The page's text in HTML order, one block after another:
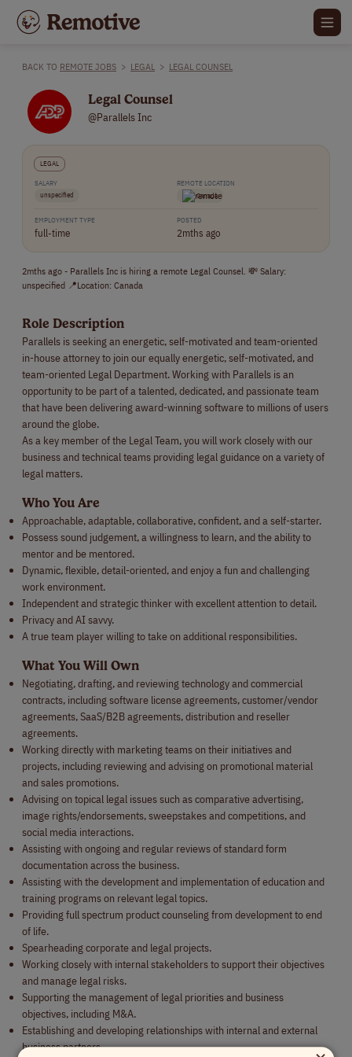
BACK TO REMOTE JOBS > LEGAL > LEGAL COUNSEL
Legal Counsel
@Parallels Inc
LEGAL
SALARY
unspecified
REMOTE LOCATION
Canada
EMPLOYMENT TYPE
full-time
POSTED
2mths ago
2mths ago - Parallels Inc is hiring a remote Legal Counsel. 💸 Salary:
unspecified 📍Location: Canada
Role Description
Parallels is seeking an energetic, self-motivated and team-oriented
in-house attorney to join our equally energetic, self-motivated, and
team-oriented Legal Department. Working with Parallels is an
opportunity to be part of a talented, dedicated, and passionate team
that have been delivering award-winning software to millions of users
around the globe.
As a key member of the Legal Team, you will work closely with our
business and technical teams providing legal guidance on a variety of
legal matters.
Who You Are
Approachable, adaptable, collaborative, confident, and a self-starter.
Possess sound judgement, a willingness to learn, and the ability to
mentor and be mentored.
Dynamic, flexible, detail-oriented, and enjoy a fun and challenging
work environment.
Independent and strategic thinker with excellent attention to detail.
Privacy and AI savvy.
A true team player willing to take on additional responsibilities.
What You Will Own
Negotiating, drafting, and reviewing technology and commercial
contracts, including software license agreements, customer/vendor
agreements, SaaS/B2B agreements, distribution and reseller
agreements.
Working directly with marketing teams on their initiatives and
projects, including reviewing and advising on promotional material
and sales promotions.
Advising on topical legal issues such as comparative advertising,
image rights/endorsements, sweepstakes and competitions, and
social media interactions.
Assisting with ongoing and regular reviews of standard form
documentation across the business.
Assisting with the development and implementation of education and
training programs on relevant legal topics.
Providing full spectrum product counseling from development to end
of life.
Spearheading corporate and legal projects.
Working closely with internal stakeholders to support their objectives
and manage legal risks.
Supporting the management of legal priorities and business
objectives, including M&A.
Establishing and developing relationships with internal and external
business partners.